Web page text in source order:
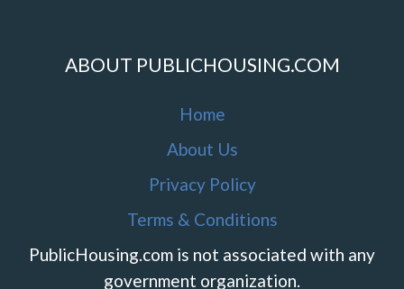
ABOUT PUBLICHOUSING.COM
Home
About Us
Privacy Policy
Terms & Conditions
PublicHousing.com is not associated with any
government organization.